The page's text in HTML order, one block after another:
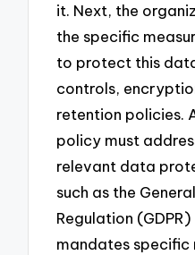
it. Next, the
the specific
to protect this
controls,
retention policies.
policy must
relevant data
such as the
Regulation
mandates